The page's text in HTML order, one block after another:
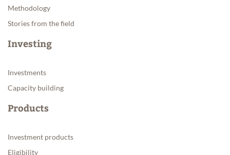
Methodology
Stories from the field
Investing
Investments
Capacity building
Products
Investment products
Eligibility